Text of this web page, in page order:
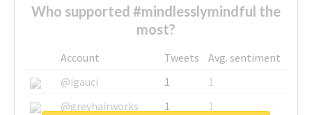
Who supported #mindlesslymindful the
most?
Account Tweets
Avg. sentiment
@igauci
1
1
@greyhairworks
1
1